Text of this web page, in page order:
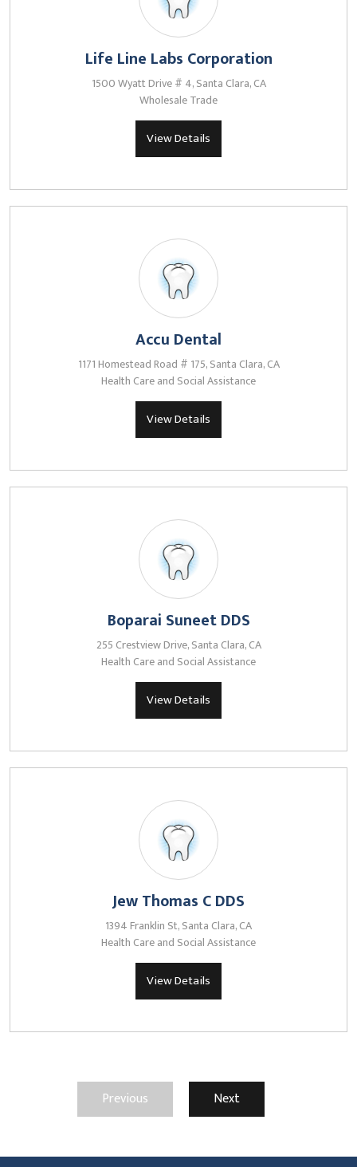
Life Line Labs Corporation
1500 Wyatt Drive # 4, Santa Clara, CA
Wholesale Trade
View Details
Accu Dental
1171 Homestead Road # 175, Santa Clara, CA
Health Care and Social Assistance
View Details
Boparai Suneet DDS
255 Crestview Drive, Santa Clara, CA
Health Care and Social Assistance
View Details
Jew Thomas C DDS
1394 Franklin St, Santa Clara, CA
Health Care and Social Assistance
View Details
Previous Next